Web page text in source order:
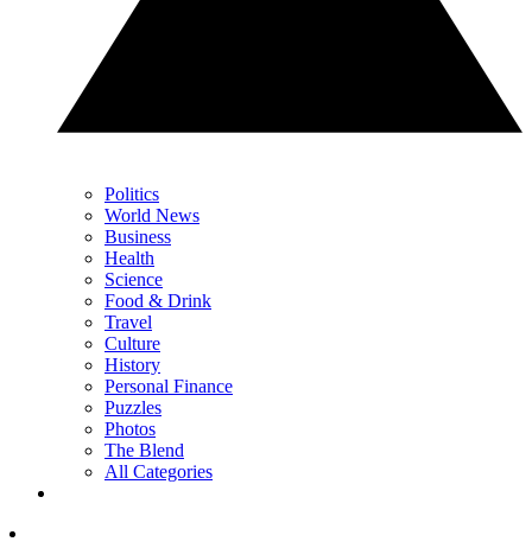
Politics
World News
Business
Health
Science
Food & Drink
Travel
Culture
History
Personal Finance
Puzzles
Photos
The Blend
All Categories